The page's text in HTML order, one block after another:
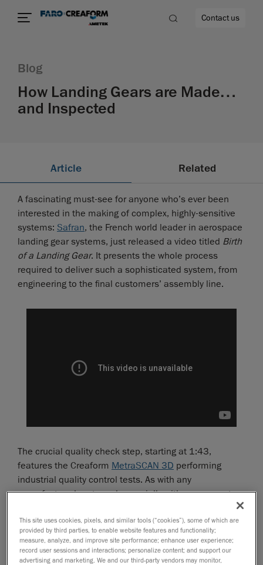
Contact us
Blog
How Landing Gears are Made…
and Inspected
Article Related
A fascinating must-see for anyone who’s ever been
interested in the making of complex, highly-sensitive
systems: Safran, the French world leader in aerospace
landing gear systems, just released a video titled Birth
of a Landing Gear. It presents the whole process
required to deliver such a sophisticated system, from
engineering to the final customers’ assembly line.
The crucial quality check step, starting at 1:43,
features the Creaform MetraSCAN 3D performing
industrial quality control tests. As with any
manufactured parts and especially with components
inspection steps must be carried throughout the
production process.
This site uses cookies, pixels, and similar tools (“cookies”), some of which are
provided by third parties, to enable website features and functionality;
measure, analyze, and improve site performance; enhance user experience;
record user sessions and interactions; personalize content; and support our
advertising and marketing. We and our third-party vendors may monitor,